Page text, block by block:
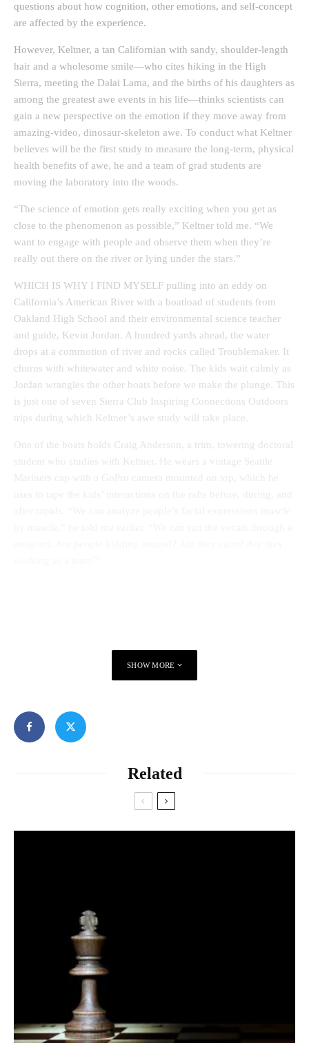
questions about how cognition, other emotions, and self-concept
are affected by the experience.
However, Keltner, a tan Californian with sandy, shoulder-length
hair and a wholesome smile—who cites hiking in the High
Sierra, meeting the Dalai Lama, and the births of his daughters as
among the greatest awe events in his life—thinks scientists can
gain a new perspective on the emotion if they move away from
amazing-video, dinosaur-skeleton awe. To conduct what Keltner
believes will be the first study to measure the long-term, physical
health benefits of awe, he and a team of grad students are
moving the laboratory into the woods.
“The science of emotion gets really exciting when you get as
close to the phenomenon as possible,” Keltner told me. “We
want to engage with people and observe them when they’re
really out there on the river or lying under the stars.”
WHICH IS WHY I FIND MYSELF pulling into an eddy on
California’s American River with a boatload of students from
Oakland High School and their environmental science teacher
and guide, Kevin Jordan. A hundred yards ahead, the water
drops at a commotion of river and rocks called Troublemaker. It
churns with whitewater and white noise. The kids wait calmly as
Jordan wrangles the other boats before we make the plunge. This
is just one of seven Sierra Club Inspiring Connections Outdoors
trips during which Keltner’s awe study will take place.
One of the boats holds Craig Anderson, a trim, towering doctoral
student who studies with Keltner. He wears a vintage Seattle
Anderson and Keltner want to study the effect a two-day rafting
trip will have on people’s lives, and they suspect that awe will
play a major role in the story their data have to tell. Yesterday,
SHOW MORE
Related